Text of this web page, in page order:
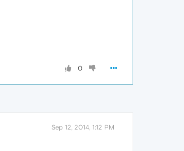
0
Sep 12, 2014, 1:12 PM